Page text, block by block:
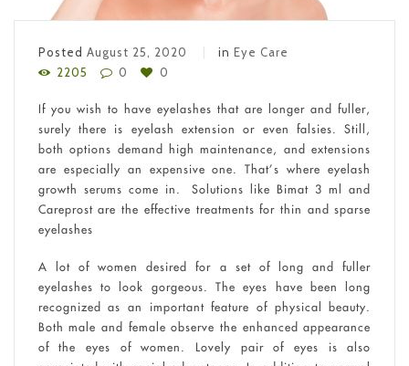
Posted August 25, 2020 in Eye Care
2205
0 0
If you wish to have eyelashes that are longer and fuller,
surely there is eyelash extension or even falsies. Still,
both options demand high maintenance, and extensions
are especially an expensive one. That’s where eyelash
growth serums come in. Solutions like Bimat 3 ml and
Careprost are the effective treatments for thin and sparse
eyelashes
A lot of women desired for a set of long and fuller
eyelashes to look gorgeous. The eyes have been long
recognized as an important feature of physical beauty.
Both male and female observe the enhanced appearance
of the eyes of women. Lovely pair of eyes is also